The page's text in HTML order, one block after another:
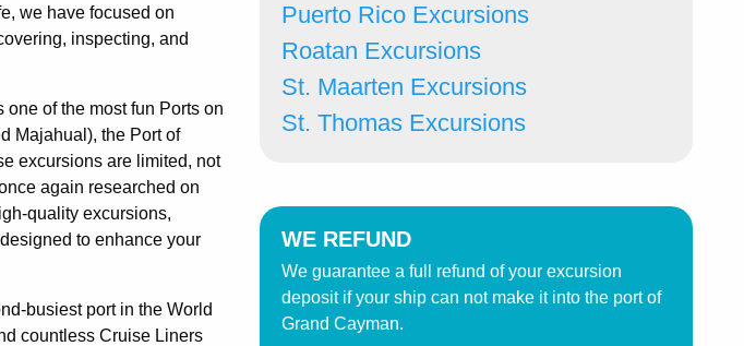
we have focused on
inspecting, and
of the most fun Ports on
Majahual), the Port of
excursions are limited, not
again researched on
quality excursions,
to enhance your
busiest port in the World
countless Cruise Liners
Puerto Rico Excursions
Roatan Excursions
St. Maarten Excursions
St. Thomas Excursions
WE REFUND
We guarantee a full refund of your excursion
deposit if your ship can not make it into the port of
Grand Cayman.